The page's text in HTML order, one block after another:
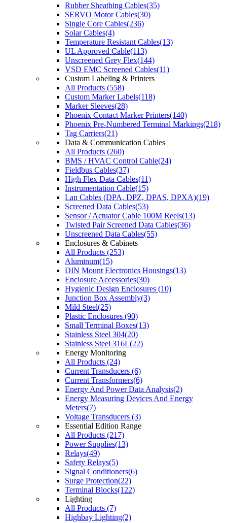
Rubber Sheathing Cables(35)
SERVO Motor Cables(30)
Single Core Cables(236)
Solar Cables(4)
Temperature Resistant Cables(13)
UL Approved Cable(113)
Unscreened Grey Flex(144)
VSD EMC Screened Cables(11)
Custom Labeling & Printers
All Products (558)
Custom Marker Labels(118)
Marker Sleeves(28)
Phoenix Contact Marker Printers(140)
Phoenix Pre-Numbered Terminal Markings(218)
Tag Carriers(21)
Data & Communication Cables
All Products (260)
BMS / HVAC Control Cable(24)
Fieldbus Cables(37)
High Flex Data Cables(11)
Instrumentation Cable(15)
Lan Cables (DPA, DPZ, DPAS, DPXA)(19)
Screened Data Cables(53)
Sensor / Actuator Cable 100M Reels(13)
Twisted Pair Screened Data Cables(36)
Unscreened Data Cables(55)
Enclosures & Cabinets
All Products (253)
Aluminum(15)
DIN Mount Electronics Housings(13)
Enclosure Accessories(30)
Hygienic Design Enclosures (10)
Junction Box Assembly(3)
Mild Steel(25)
Plastic Enclosures (90)
Small Terminal Boxes(13)
Stainless Steel 304(20)
Stainless Steel 316L(22)
Energy Monitoring
All Products (24)
Current Transducers (6)
Current Transformers(6)
Energy And Power Data Analysis(2)
Energy Measuring Devices And Energy
Meters(7)
Voltage Transducers (3)
Essential Edition Range
All Products (217)
Power Supplies(13)
Relays(49)
Safety Relays(5)
Signal Conditioners(6)
Surge Protection(22)
Terminal Blocks(122)
Lighting
All Products (7)
Highbay Lighting(2)